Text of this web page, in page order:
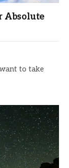
Absolute
to take